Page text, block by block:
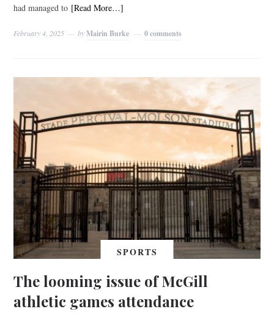
had managed to [Read More…]
February 4, 2025 byMairin Burke 0 comments
SPORTS
The looming issue of McGill
athletic games attendance